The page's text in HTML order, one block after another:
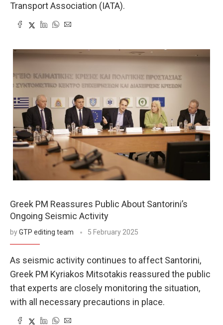
Transport Association (IATA).
Greek PM Reassures Public About Santorini’s
Ongoing Seismic Activity
byGTP editing team 5 February 2025
As seismic activity continues to affect Santorini,
Greek PM Kyriakos Mitsotakis reassured the public
that experts are closely monitoring the situation,
with all necessary precautions in place.